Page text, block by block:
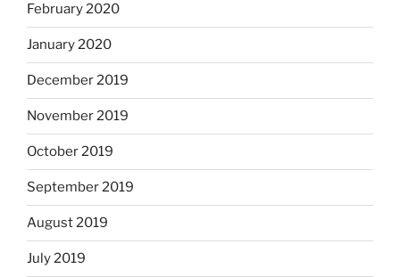
February 2020
January 2020
December 2019
November 2019
October 2019
September 2019
August 2019
July 2019